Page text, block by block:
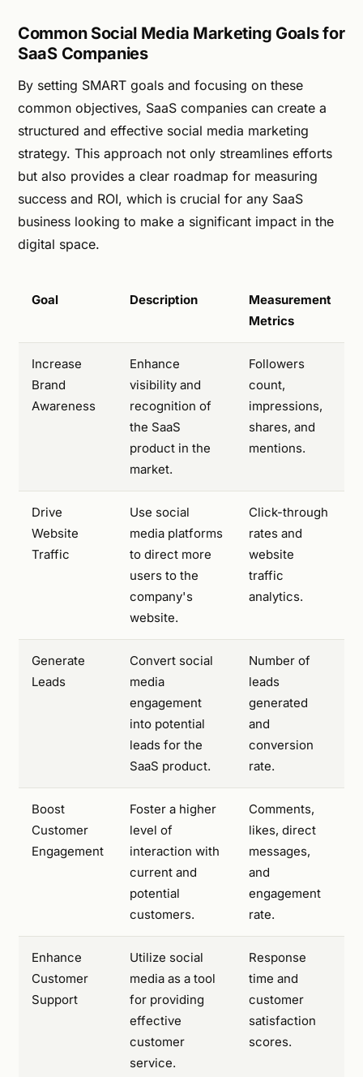
Common Social Media Marketing Goals for
SaaS Companies
By setting SMART goals and focusing on these
common objectives, SaaS companies can create a
structured and effective social media marketing
strategy. This approach not only streamlines efforts
but also provides a clear roadmap for measuring
success and ROI, which is crucial for any SaaS
business looking to make a significant impact in the
digital space.
Goal Description
Measurement
Metrics
Increase
Brand
Awareness
Enhance
visibility and
recognition of
the SaaS
product in the
market.
Followers
count,
impressions,
shares, and
mentions.
Drive
Website
Traffic
Use social
media platforms
to direct more
users to the
company's
website.
Click-through
rates and
website
traffic
analytics.
Generate
Leads
Convert social
media
engagement
into potential
leads for the
SaaS product.
Number of
leads
generated
and
conversion
rate.
Boost
Customer
Engagement
Foster a higher
level of
interaction with
current and
potential
customers.
Comments,
likes, direct
messages,
and
engagement
rate.
Enhance
Customer
Support
Utilize social
media as a tool
for providing
effective
customer
service.
Response
time and
customer
satisfaction
scores.